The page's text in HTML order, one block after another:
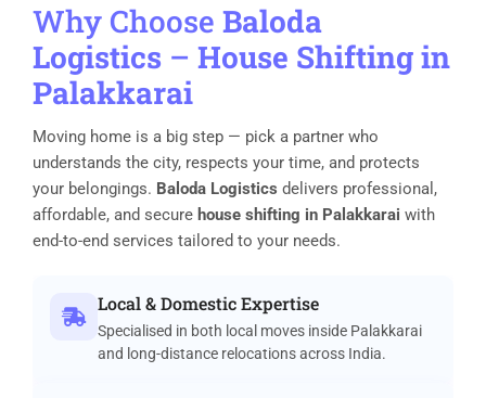
Why Choose Baloda
Logistics – House Shifting in
Palakkarai
Moving home is a big step — pick a partner who
understands the city, respects your time, and protects
your belongings. Baloda Logistics delivers professional,
affordable, and secure house shifting in Palakkarai with
end-to-end services tailored to your needs.
Local & Domestic Expertise
Specialised in both local moves inside Palakkarai
and long-distance relocations across India.